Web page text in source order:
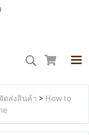
ดส่งสินค้า > How to